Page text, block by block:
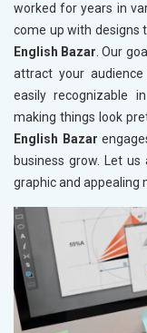
worked for years in
come up with designs
English Bazar. Our
attract your
easily recognizable
making things look
English Bazar
business grow. Let
graphic and appealing